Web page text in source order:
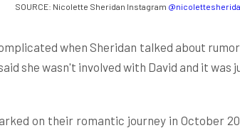
SOURCE: Nicolette Sheridan Instagram
when Sheridan talked about
she wasn't involved with David and it was
on their romantic journey in October